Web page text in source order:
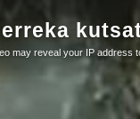
may reveal your IP address